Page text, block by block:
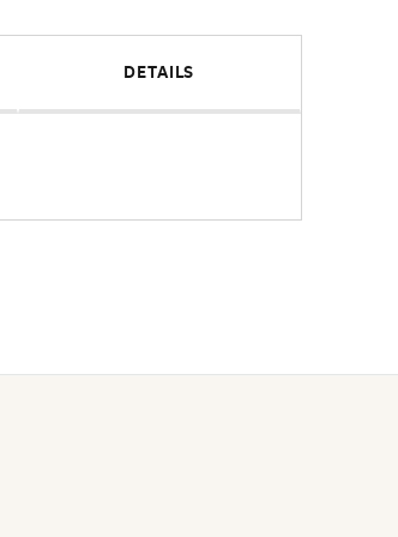
DETAILS